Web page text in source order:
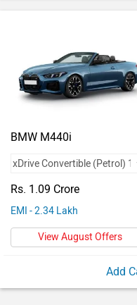
BMW M440i
Rs. 1.09 Crore
EMI - 2.34 Lakh
View August Offers
Add
Used
Cars